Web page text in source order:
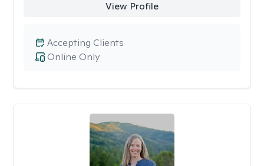
View Profile
Online Only
Accepting Clients